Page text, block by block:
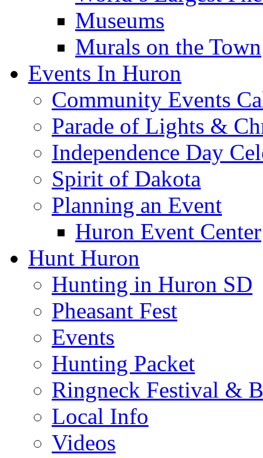
Recreation &
Golfing & Golf
Splash Central
Restaurants
Shop Local in Huron
Sights to See
World’s Largest
Museums
Murals on the Town
Events In Huron
Community Events
Parade of Lights &
Independence Day
Spirit of Dakota
Planning an Event
Huron Event Center
Hunt Huron